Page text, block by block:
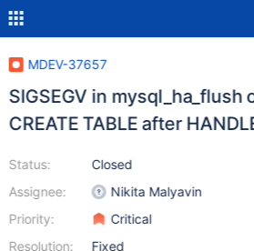
MDEV-37657
SIGSEGV in mysql_ha_flush
CREATE TABLE after
Status:
Assignee:
Priority:
Resolution:
Closed
Nikita Malyavin
Critical
Fixed